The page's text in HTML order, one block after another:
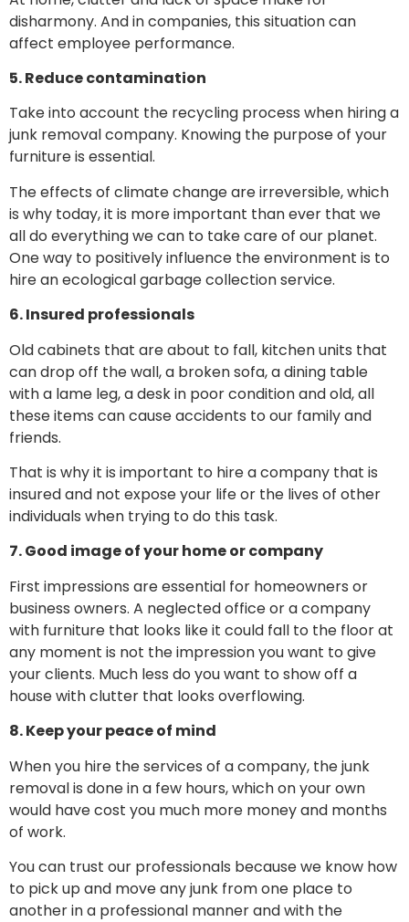
disharmony. And in companies, this situation can
affect employee performance.
5. Reduce contamination
Take into account the recycling process when hiring a
junk removal company. Knowing the purpose of your
furniture is essential.
The effects of climate change are irreversible, which
is why today, it is more important than ever that we
all do everything we can to take care of our planet.
One way to positively influence the environment is to
hire an ecological garbage collection service.
6. Insured professionals
Old cabinets that are about to fall, kitchen units that
can drop off the wall, a broken sofa, a dining table
with a lame leg, a desk in poor condition and old, all
these items can cause accidents to our family and
friends.
That is why it is important to hire a company that is
insured and not expose your life or the lives of other
individuals when trying to do this task.
7. Good image of your home or company
First impressions are essential for homeowners or
business owners. A neglected office or a company
with furniture that looks like it could fall to the floor at
any moment is not the impression you want to give
your clients. Much less do you want to show off a
house with clutter that looks overflowing.
8. Keep your peace of mind
When you hire the services of a company, the junk
removal is done in a few hours, which on your own
would have cost you much more money and months
of work.
You can trust our professionals because we know how
to pick up and move any junk from one place to
another in a professional manner and with the